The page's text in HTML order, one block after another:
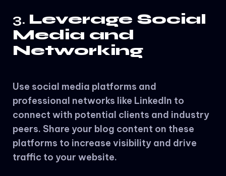
3. Leverage Social
Media and
Networking
Use social media platforms and
professional networks like LinkedIn to
connect with potential clients and industry
peers. Share your blog content on these
platforms to increase visibility and drive
traffic to your website.